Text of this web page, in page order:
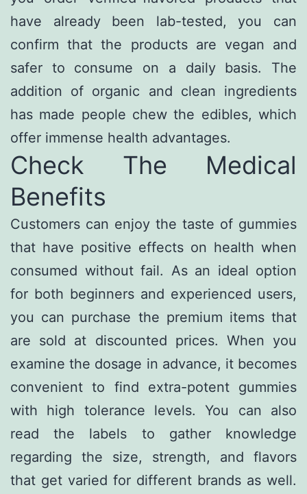
have already been lab-tested, you can
confirm that the products are vegan and
safer to consume on a daily basis. The
addition of organic and clean ingredients
has made people chew the edibles, which
offer immense health advantages.
Check The Medical
Benefits
Customers can enjoy the taste of gummies
that have positive effects on health when
consumed without fail. As an ideal option
for both beginners and experienced users,
you can purchase the premium items that
are sold at discounted prices. When you
examine the dosage in advance, it becomes
convenient to find extra-potent gummies
with high tolerance levels. You can also
read the labels to gather knowledge
regarding the size, strength, and flavors
that get varied for different brands as well.